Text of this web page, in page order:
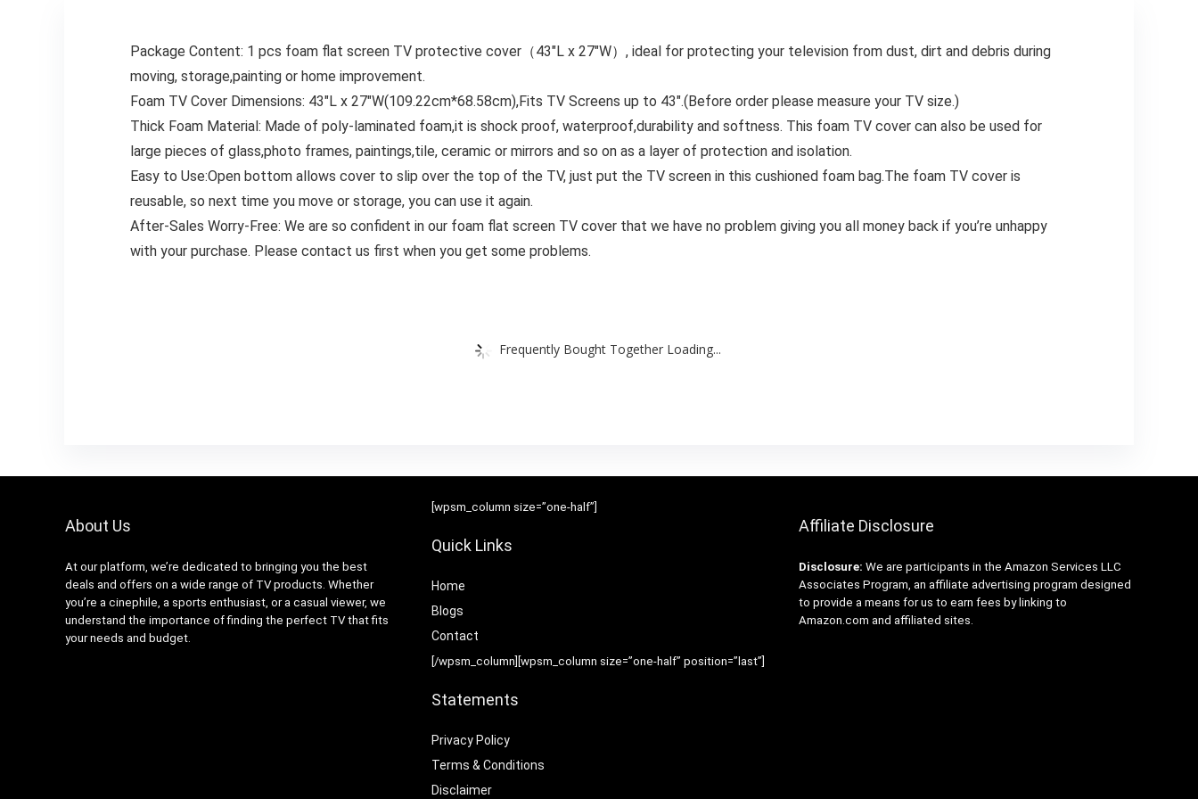
Package Content: 1 pcs foam flat screen TV protective cover（43″L x 27″W）, ideal for protecting your television from dust, dirt and debris during
moving, storage,painting or home improvement.
Foam TV Cover Dimensions: 43″L x 27″W(109.22cm*68.58cm),Fits TV Screens up to 43″.(Before order please measure your TV size.)
Thick Foam Material: Made of poly-laminated foam,it is shock proof, waterproof,durability and softness. This foam TV cover can also be used for
large pieces of glass,photo frames, paintings,tile, ceramic or mirrors and so on as a layer of protection and isolation.
Easy to Use:Open bottom allows cover to slip over the top of the TV, just put the TV screen in this cushioned foam bag.The foam TV cover is
reusable, so next time you move or storage, you can use it again.
After-Sales Worry-Free: We are so confident in our foam flat screen TV cover that we have no problem giving you all money back if you’re unhappy
with your purchase. Please contact us first when you get some problems.
Frequently Bought Together Loading...
About Us
At our platform, we’re dedicated to bringing you the best
deals and offers on a wide range of TV products. Whether
you’re a cinephile, a sports enthusiast, or a casual viewer, we
understand the importance of finding the perfect TV that fits
your needs and budget.
[wpsm_column size=”one-half”]
Quick Links
Home
Blogs
Contact
[/wpsm_column][wpsm_column size=”one-half” position=”last”]
Statements
Privacy Policy
Terms & Conditions
Disclaimer
Affiliate Disclosure
Disclosure: We are participants in the Amazon Services LLC
Associates Program, an affiliate advertising program designed
to provide a means for us to earn fees by linking to
Amazon.com and affiliated sites.